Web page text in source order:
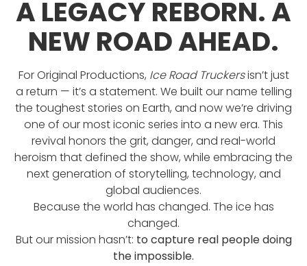
A LEGACY REBORN. A
NEW ROAD AHEAD.
For Original Productions, Ice Road Truckersisn’t just
a return — it’s a statement. We built our name telling
the toughest stories on Earth, and now we’re driving
one of our most iconic series into a new era. This
revival honors the grit, danger, and real-world
heroism that defined the show, while embracing the
next generation of storytelling, technology, and
global audiences.
Because the world has changed. The ice has
changed.
But our mission hasn’t: to capture real people doing
the impossible.